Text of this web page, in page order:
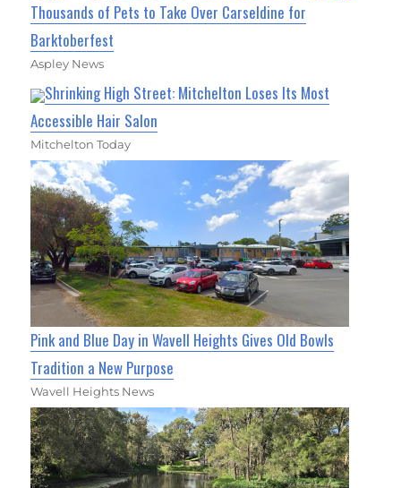
Thousands of Pets to Take Over Carseldine for
Barktoberfest
Aspley News
Shrinking High Street: Mitchelton Loses Its Most
Accessible Hair Salon
Mitchelton Today
Pink and Blue Day in Wavell Heights Gives Old Bowls
Tradition a New Purpose
Wavell Heights News